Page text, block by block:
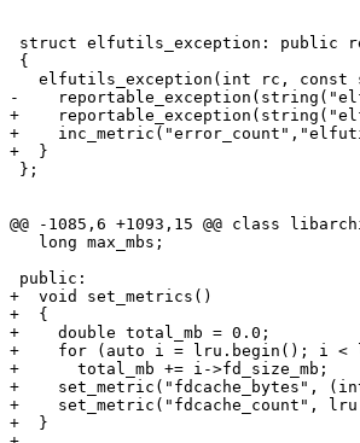
struct elfutils_exception: public
{
elfutils_exception(int rc, const
-
+
+
+  }
};
@@ -1085,6 +1093,15 @@ class
   long max_mbs;
public:
+  void set_metrics()
+  {
+    double total_mb = 0.0;
+    for (auto i = lru.begin(); i <
+      total_mb += i->fd_size_mb;
+    set_metric("fdcache_bytes",
+    set_metric("fdcache_count",
+  }